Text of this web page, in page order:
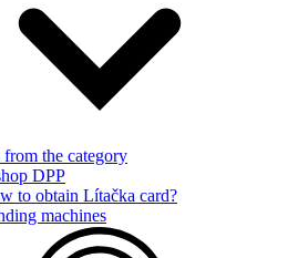
the category
DPP
to obtain Lítačka card?
machines